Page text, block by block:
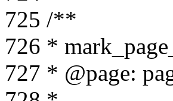
725 /**
726 *
727 * @page: